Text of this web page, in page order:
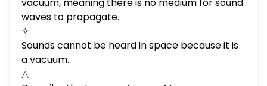
waves to propagate.
✧
Sounds cannot be heard in space because it is
a vacuum.
△